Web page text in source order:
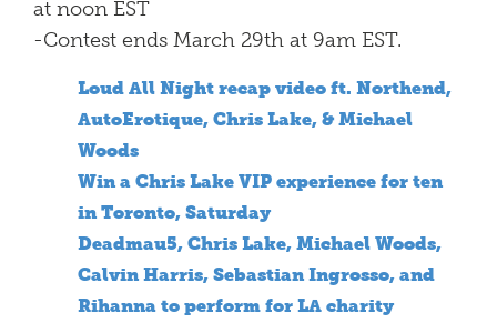
at noon EST
-Contest ends March 29th at 9am EST.
Loud All Night recap video ft. Northend,
AutoErotique, Chris Lake, & Michael
Woods
Win a Chris Lake VIP experience for ten
in Toronto, Saturday
Deadmau5, Chris Lake, Michael Woods,
Calvin Harris, Sebastian Ingrosso, and
Rihanna to perform for LA charity